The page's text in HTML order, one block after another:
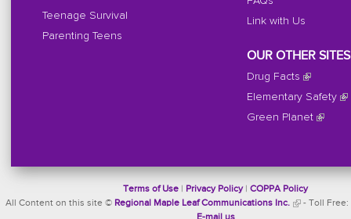
Teenage Survival
Parenting Teens
Link with Us
OUR OTHER SITES
Drug Facts
Elementary Safety
Green Planet
Terms of Use Privacy Policy| COPPA Policy
All Content on this site © Regional Maple Leaf Communications Inc. - Toll Free: